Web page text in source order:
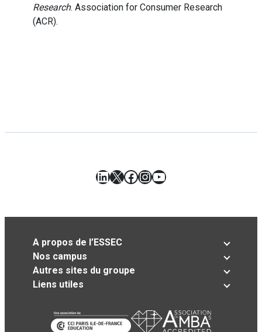
Research. Association for Consumer Research
(ACR).
LinkedIn
X Facebook
Instagram
YouTube
A propos de l’ESSEC
Nos campus
Autres sites du groupe
Liens utiles